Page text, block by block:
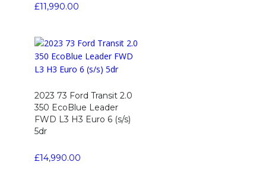
£11,990.00
2023 73 Ford Transit 2.0
350 EcoBlue Leader
FWD L3 H3 Euro 6 (s/s)
5dr
£14,990.00